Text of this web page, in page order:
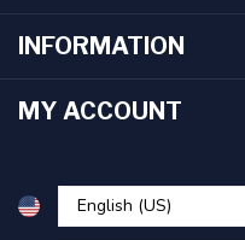
INFORMATION
MY ACCOUNT